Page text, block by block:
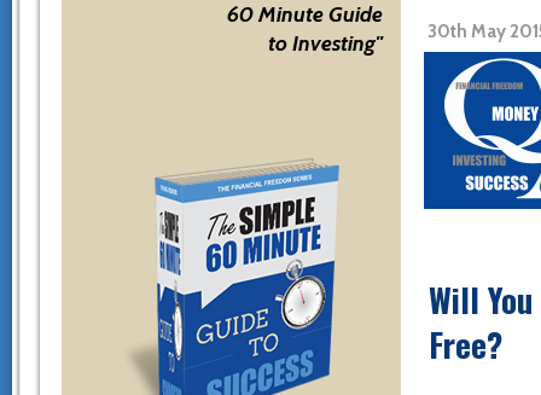
60 Minute Guide
to Investing"
30th May
Will
Free?